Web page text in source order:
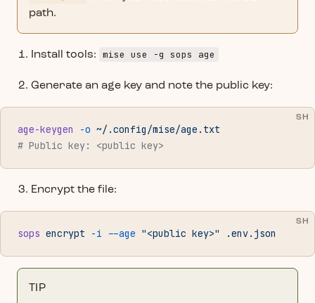
path.
Install tools: mise use -g sops age
Generate an age key and note the public key:
SH
age-keygen -o ~/.config/mise/age.txt
# Public key: <public key>
Encrypt the file:
SH
sops encrypt -i --age "<public key>" .env.json
TIP